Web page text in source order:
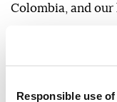
Responsible use
Colombia, and our
De la Espriella
Friday in Cali
underscore his